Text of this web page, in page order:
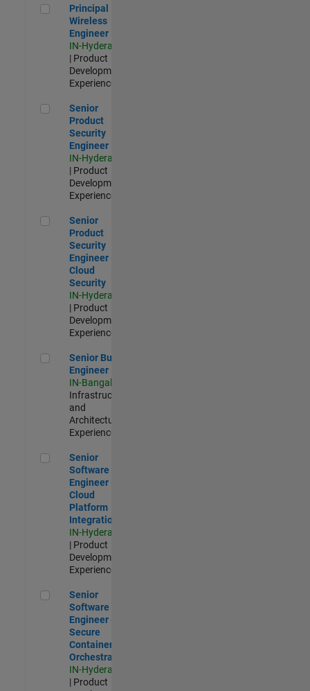
Principal Wireless Engineer
Principal
Wireless
Engineer
IN-Hyderabad
| Product
Development |
Experienced
Senior Product Security Engineer
Senior
Product
Security
Engineer
IN-Hyderabad
| Product
Development |
Experienced
Senior Product Security Engineer - Cloud Security
Senior
Product
Security
Engineer -
Cloud
Security
IN-Hyderabad
| Product
Development |
Experienced
Senior Build Engineer
Senior Build
Engineer
IN-Bangalore
Infrastructure
and
Architecture |
Experienced
Senior Software Engineer - Cloud Platform Integrations
Senior
Software
Engineer -
Cloud
Platform
Integrations
IN-Hyderabad
| Product
Development |
Experienced
Senior Software Engineer - Secure Container Orchestration
Senior
Software
Engineer -
Secure
Container
Orchestration
IN-Hyderabad
| Product